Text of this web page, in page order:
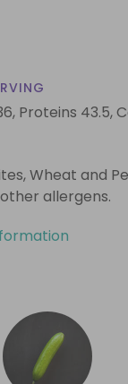
Proteins 43.5,
Wheat and
allergens.